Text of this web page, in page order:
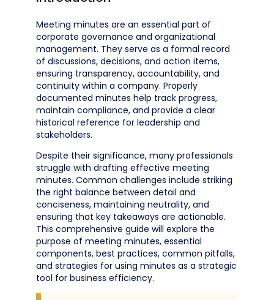
Meeting minutes are an essential part of
corporate governance and organizational
management. They serve as a formal record
of discussions, decisions, and action items,
ensuring transparency, accountability, and
continuity within a company. Properly
documented minutes help track progress,
maintain compliance, and provide a clear
historical reference for leadership and
stakeholders.
Despite their significance, many professionals
struggle with drafting effective meeting
minutes. Common challenges include striking
the right balance between detail and
conciseness, maintaining neutrality, and
ensuring that key takeaways are actionable.
This comprehensive guide will explore the
purpose of meeting minutes, essential
components, best practices, common pitfalls,
and strategies for using minutes as a strategic
tool for business efficiency.